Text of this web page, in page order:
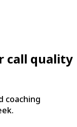
call quality
coaching